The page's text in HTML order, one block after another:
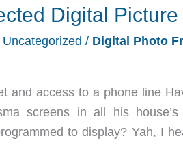
Digital
Uncategorized / Digital Photo
and access to a phone line
screens in all his
to display? Yah, I